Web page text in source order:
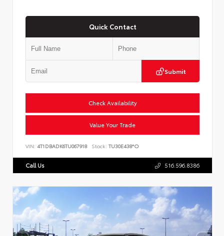
Quick Contact
Submit
Check Availability
Value Your Trade
VIN: 4T1DBADK6TU067918 Stock: TU30E438*O
Call Us 516.596.8386